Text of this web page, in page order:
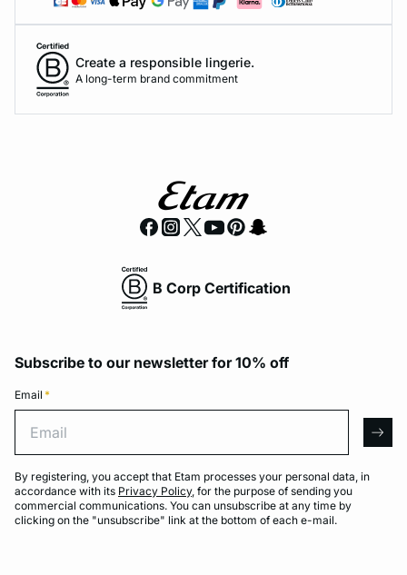
Create a responsible lingerie.
A long-term brand commitment
B Corp Certification
Subscribe to our newsletter for 10% off
Email *
By registering, you accept that Etam processes your personal data, in
accordance with its Privacy Policy, for the purpose of sending you
commercial communications. You can unsubscribe at any time by
clicking on the "unsubscribe" link at the bottom of each e-mail.